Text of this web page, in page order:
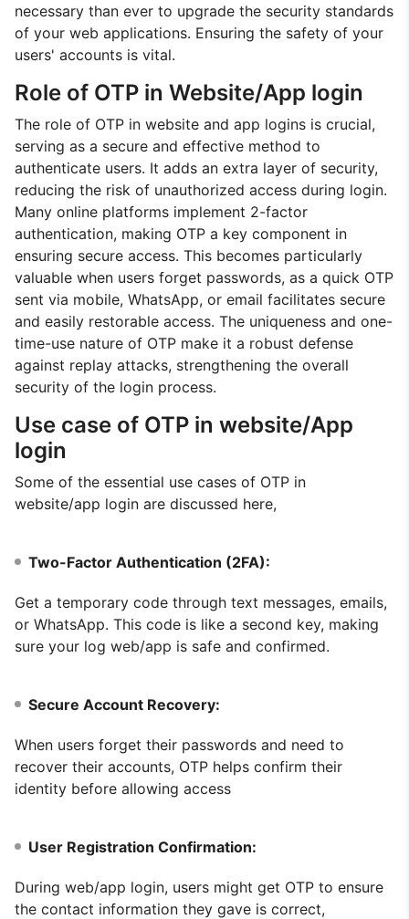
necessary than ever to upgrade the security standards
of your web applications. Ensuring the safety of your
users' accounts is vital.
Role of OTP in Website/App login
The role of OTP in website and app logins is crucial,
serving as a secure and effective method to
authenticate users. It adds an extra layer of security,
reducing the risk of unauthorized access during login.
Many online platforms implement 2-factor
authentication, making OTP a key component in
ensuring secure access. This becomes particularly
valuable when users forget passwords, as a quick OTP
sent via mobile, WhatsApp, or email facilitates secure
and easily restorable access. The uniqueness and one-
time-use nature of OTP make it a robust defense
against replay attacks, strengthening the overall
security of the login process.
Use case of OTP in website/App
login
Some of the essential use cases of OTP in
website/app login are discussed here,
Two-Factor Authentication (2FA):
Get a temporary code through text messages, emails,
or WhatsApp. This code is like a second key, making
sure your log web/app is safe and confirmed.
Secure Account Recovery:
When users forget their passwords and need to
recover their accounts, OTP helps confirm their
identity before allowing access
User Registration Confirmation:
During web/app login, users might get OTP to ensure
the contact information they gave is correct,